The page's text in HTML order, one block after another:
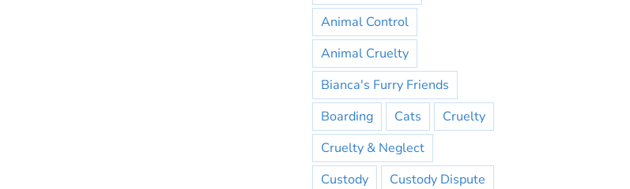
Animal Control
Animal Cruelty
Bianca's Furry Friends
Boarding
Cats
Cruelty
Cruelty & Neglect
Custody
Custody Dispute